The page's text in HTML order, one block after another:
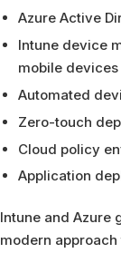
Azure Active
Intune device
mobile devices
Automated
Zero-touch
Cloud policy
Application
Intune and Azure
modern